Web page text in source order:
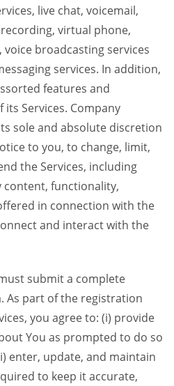
live chat, voicemail,
virtual phone,
voice broadcasting services
services. In addition,
features and
Services. Company
sole and absolute discretion
to you, to change, limit,
the Services, including
functionality,
in connection with the
and interact with the
submit a complete
As part of the registration
you agree to: (i) provide
You as prompted to do so
enter, update, and maintain
to keep it accurate,